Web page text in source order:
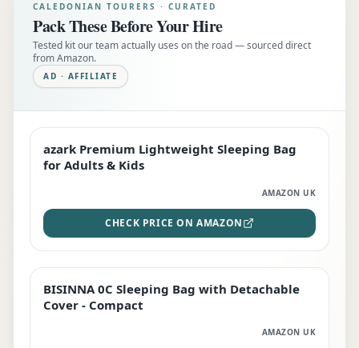
CALEDONIAN TOURERS · CURATED
Pack These Before Your Hire
Tested kit our team actually uses on the road — sourced direct
from Amazon.
AD · AFFILIATE
EDITOR'S PICK
azark Premium Lightweight Sleeping Bag
for Adults & Kids
AMAZON UK
CHECK PRICE ON AMAZON
TOP RATED
BISINNA 0C Sleeping Bag with Detachable
Cover - Compact
AMAZON UK